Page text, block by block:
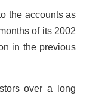
the accounts as
of its 2002
in the previous
over a long